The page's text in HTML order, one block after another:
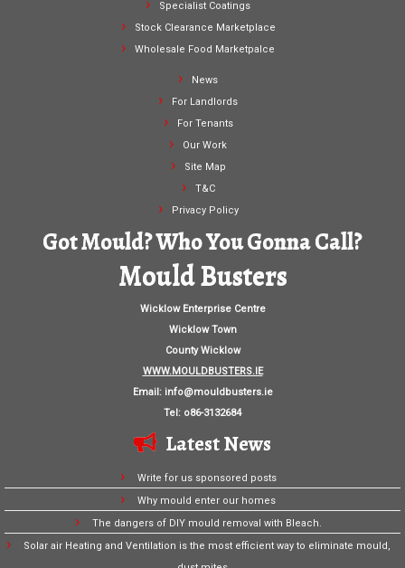
Specialist Coatings
Stock Clearance Marketplace
Wholesale Food Marketpalce
News
For Landlords
For Tenants
Our Work
Site Map
T&C
Privacy Policy
Got Mould? Who You Gonna Call?
Mould Busters
Wicklow Enterprise Centre
Wicklow Town
County Wicklow
WWW.MOULDBUSTERS.IE
Email: info@mouldbusters.ie
Tel: o86-3132684
Latest News
Write for us sponsored posts
Why mould enter our homes
The dangers of DIY mould removal with Bleach.
Solar air Heating and Ventilation is the most efficient way to eliminate mould,